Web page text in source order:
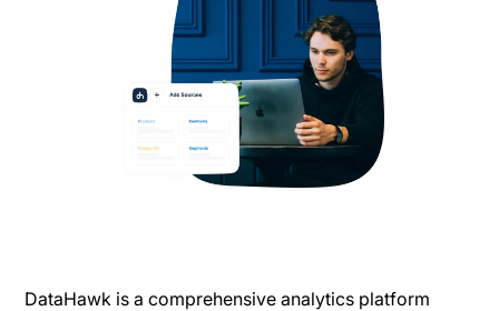
DataHawk is a comprehensive analytics platform